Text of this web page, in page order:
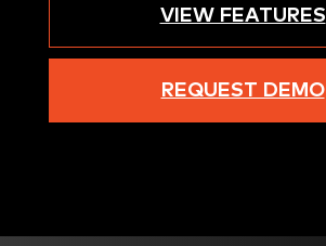
VIEW FEATURES
REQUEST DEMO